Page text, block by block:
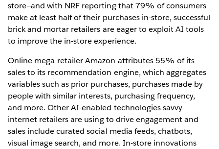
store—and with NRF reporting that 79% of consumers
make at least half of their purchases in-store, successful
brick and mortar retailers are eager to exploit AI tools
to improve the in-store experience.
Online mega-retailer Amazon attributes 55% of its
sales to its recommendation engine, which aggregates
variables such as prior purchases, purchases made by
people with similar interests, purchasing frequency,
and more. Other AI-enabled technologies savvy
internet retailers are using to drive engagement and
sales include curated social media feeds, chatbots,
visual image search, and more. In-store innovations